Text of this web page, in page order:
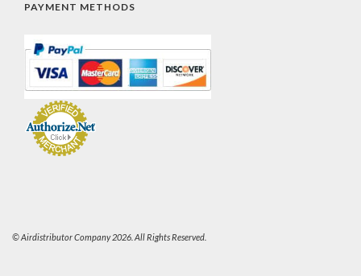
PAYMENT METHODS
© Airdistributor Company 2026. All Rights Reserved.